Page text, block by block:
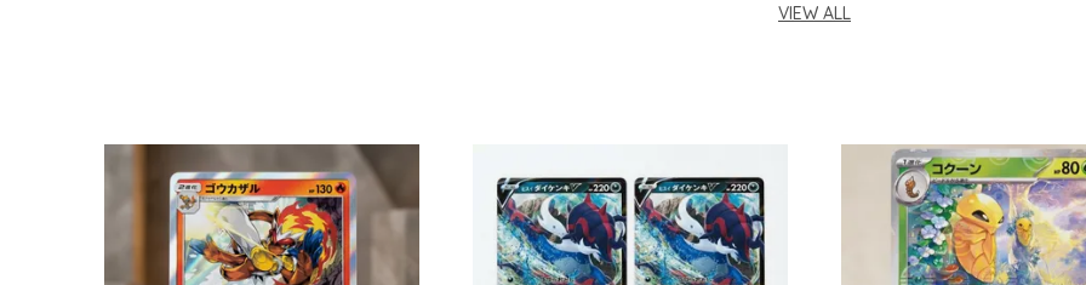
VIEW ALL